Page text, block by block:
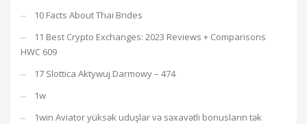
10 Facts About Thai Brides
11 Best Crypto Exchanges: 2023 Reviews + Comparisons
HWC 609
17 Slottica Aktywuj Darmowy – 474
1w
1win Aviator yüksək uduşlar və səxavətli bonusların tək